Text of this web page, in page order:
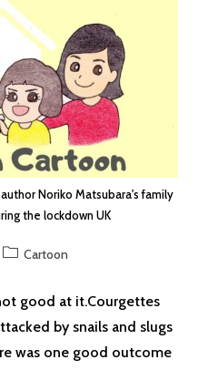
Noriko Matsubara's family
the lockdown UK
PostCartoon
good at it.Courgettes
by snails and slugs
was one good outcome